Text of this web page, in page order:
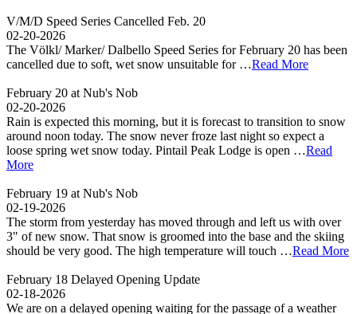
V/M/D Speed Series Cancelled Feb. 20
02-20-2026
The Völkl/ Marker/ Dalbello Speed Series for February 20 has been
cancelled due to soft, wet snow unsuitable for …Read More
February 20 at Nub's Nob
02-20-2026
Rain is expected this morning, but it is forecast to transition to snow
around noon today. The snow never froze last night so expect a
loose spring wet snow today. Pintail Peak Lodge is open …Read
More
February 19 at Nub's Nob
02-19-2026
The storm from yesterday has moved through and left us with over
3" of new snow. That snow is groomed into the base and the skiing
should be very good. The high temperature will touch …Read More
February 18 Delayed Opening Update
02-18-2026
We are on a delayed opening waiting for the passage of a weather